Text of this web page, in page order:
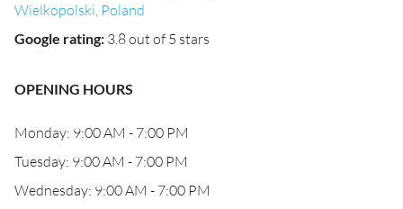
Wielkopolski, Poland
Google rating: 3.8 out of 5 stars
OPENING HOURS
Monday: 9:00 AM - 7:00 PM
Tuesday: 9:00 AM - 7:00 PM
Wednesday: 9:00 AM - 7:00 PM